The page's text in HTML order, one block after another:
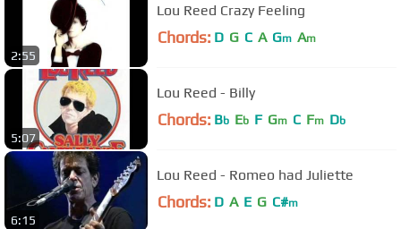
2:55
Lou Reed Crazy Feeling
Chords: D G C A Gm Am
5:07
Lou Reed - Billy
Chords: Bb Eb F Gm C Fm Db
6:15
Lou Reed - Romeo had Juliette
Chords: D A E G C#m